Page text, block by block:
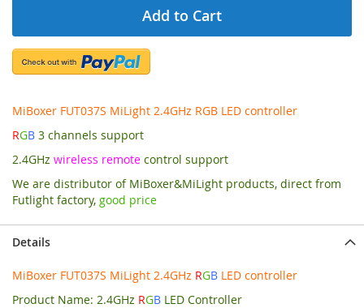
Add to Cart
MiBoxer FUT037S MiLight 2.4GHz RGB LED controller
RGB 3 channels support
2.4GHz wireless remote control support
We are distributor of MiBoxer&MiLight products, direct from
Futlight factory, good price
Details
MiBoxer FUT037S MiLight 2.4GHz RGB LED controller
Product Name: 2.4GHz RGB LED Controller